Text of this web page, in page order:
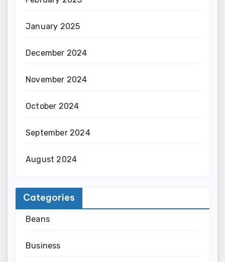
January 2025
December 2024
November 2024
October 2024
September 2024
August 2024
Categories
Beans
Business